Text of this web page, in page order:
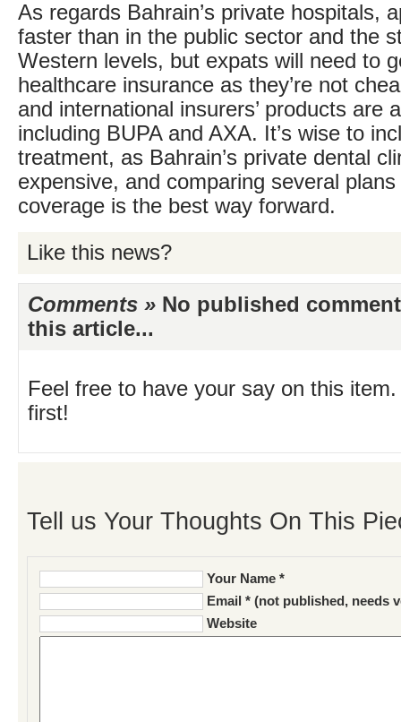
As regards Bahrain’s private hospitals,
faster than in the public sector and the
Western levels, but expats will need to
healthcare insurance as they’re not
and international insurers’ products are
including BUPA and AXA. It’s wise to
treatment, as Bahrain’s private dental
expensive, and comparing several
coverage is the best way forward.
Like this news?
Comments » No published
this article...
Feel free to have your say on this
first!
Tell us Your Thoughts On This
Your Name *
Email * (not published, needs
Website